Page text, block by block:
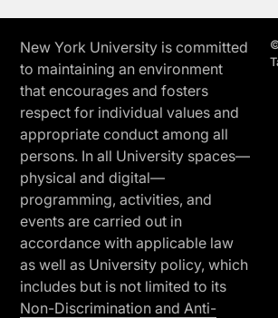
New York University is committed
to maintaining an environment
that encourages and fosters
respect for individual values and
appropriate conduct among all
persons. In all University spaces—
physical and digital—
programming, activities, and
events are carried out in
accordance with applicable law
as well as University policy, which
includes but is not limited to its
Non-Discrimination and Anti-